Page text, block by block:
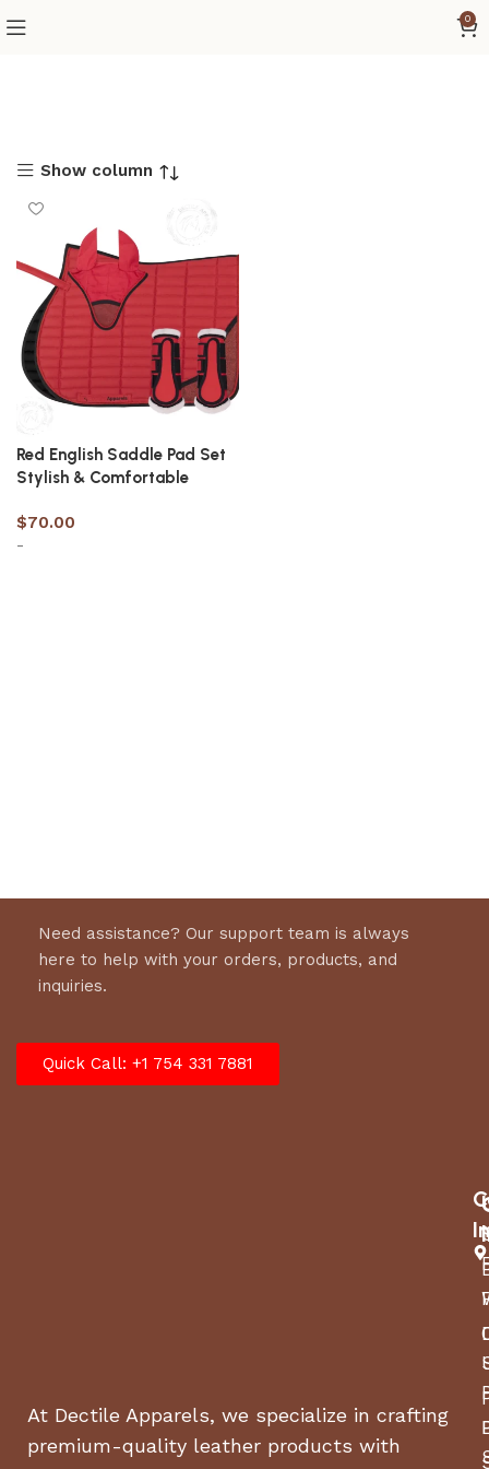
0
Show column
Red English Saddle Pad Set
Stylish & Comfortable
$70.00
-
Need assistance? Our support team is always
here to help with your orders, products, and
inquiries.
Quick Call: +1 754 331 7881
At Dectile Apparels, we specialize in crafting
premium-quality leather products with